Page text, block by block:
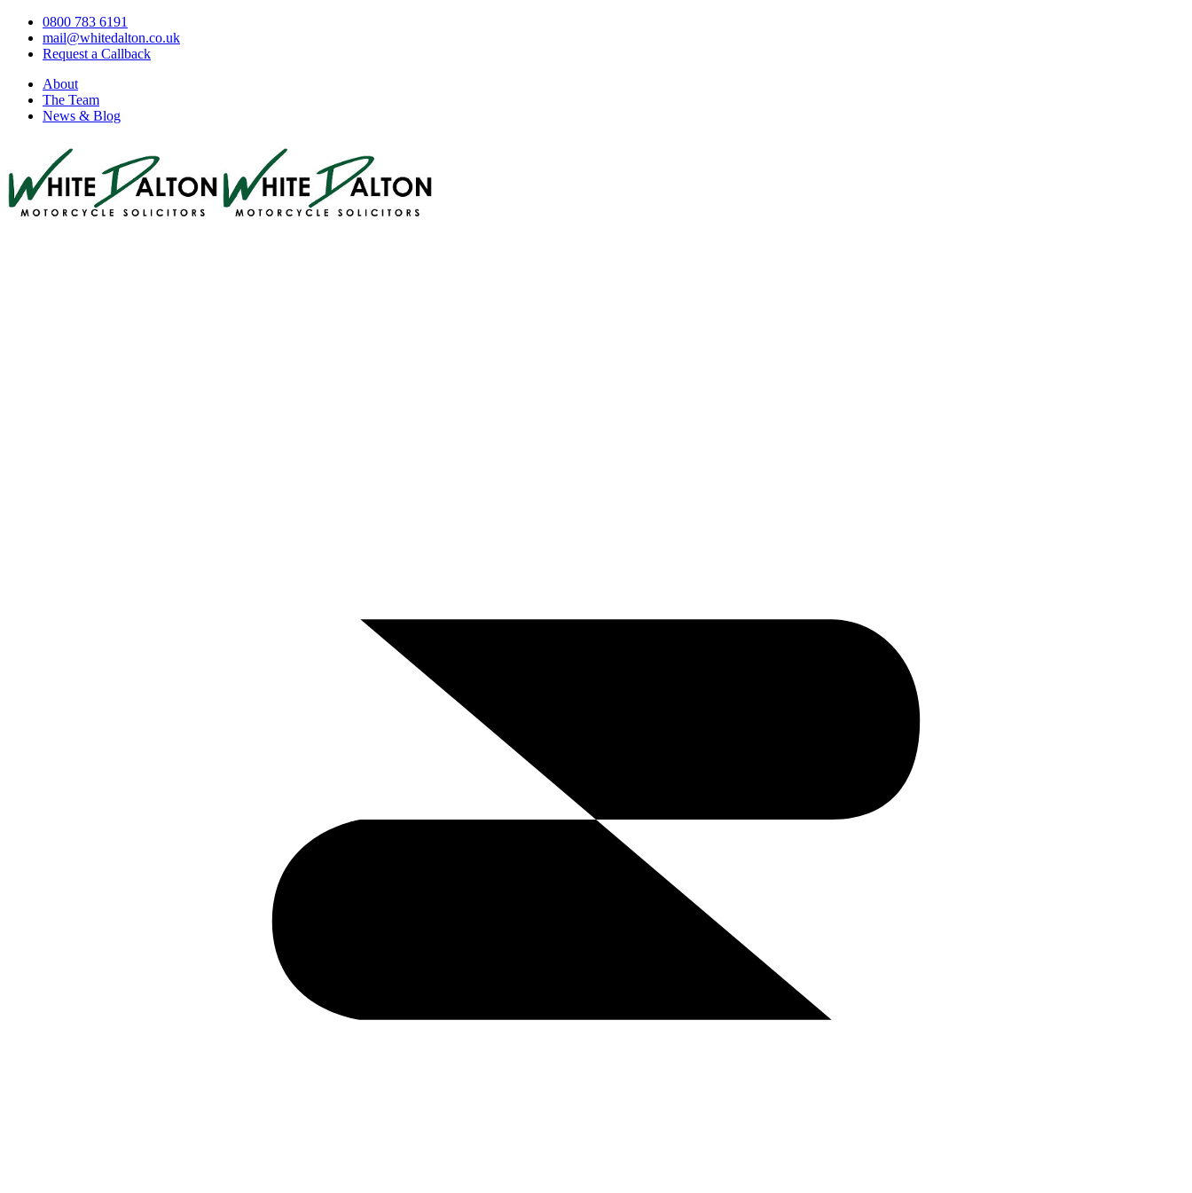
0800 783 6191
mail@whitedalton.co.uk
Request a Callback
About
The Team
News & Blog